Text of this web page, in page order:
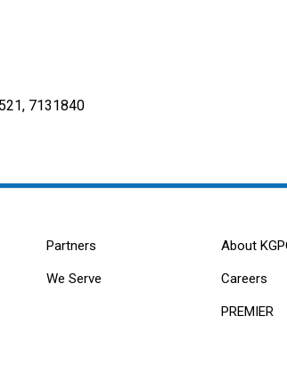
7131840
Partners
We Serve
About
Careers
PREMIER